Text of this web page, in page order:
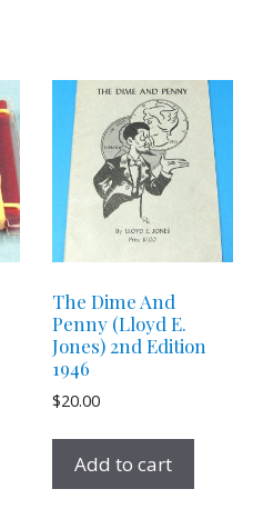
The Dime And
Penny (Lloyd E.
Jones) 2nd Edition
1946
$20.00
Add to cart